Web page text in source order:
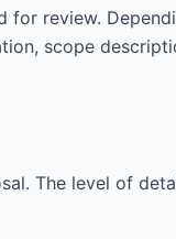
review.
scope
The level of